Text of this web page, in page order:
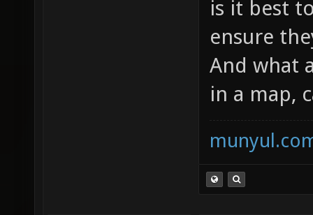
is it best
ensure
And what
in a map,